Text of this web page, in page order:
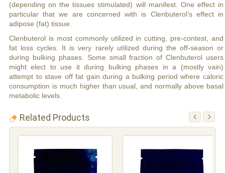
(depending on the tissues stimulated) will manifest. One effect in
particular that we are concerned with is Clenbuterol’s effect in
adipose (fat) tissue.
Clenbuterol is most commonly utilized in cutting, pre-contest, and
fat loss cycles. It is very rarely utilized during the off-season or
during bulking phases. Some small fraction of Clenbuterol users
might elect to use it during bulking phases in a (mostly vain)
attempt to stave off fat gain during a bulking period where caloric
consumption is much higher than usual, and normally above basal
metabolic levels.
Related Products